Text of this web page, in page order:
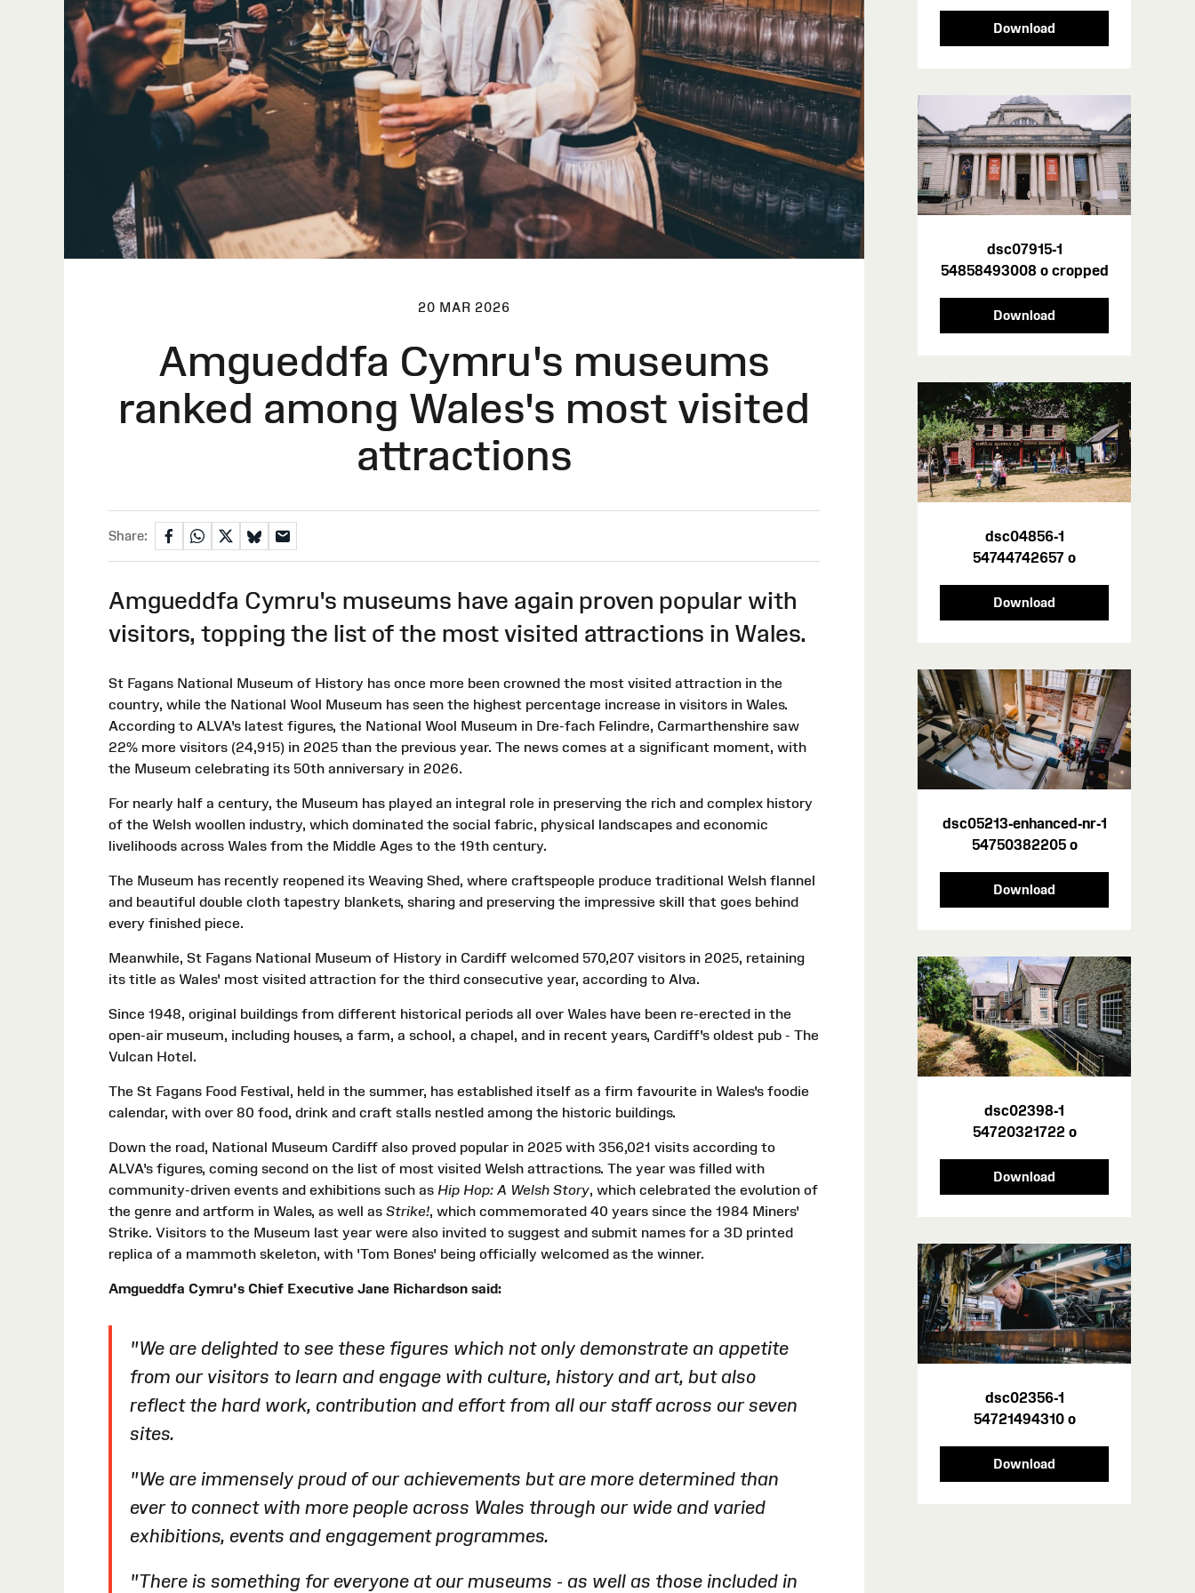
20 MAR 2026
Amgueddfa Cymru's museums
ranked among Wales's most visited
attractions
Share:
Amgueddfa Cymru's museums have again proven popular with
visitors, topping the list of the most visited attractions in Wales.
St Fagans National Museum of History has once more been crowned the most visited attraction in the
country, while the National Wool Museum has seen the highest percentage increase in visitors in Wales.
According to ALVA's latest figures, the National Wool Museum in Dre-fach Felindre, Carmarthenshire saw
22% more visitors (24,915) in 2025 than the previous year. The news comes at a significant moment, with
the Museum celebrating its 50th anniversary in 2026.
For nearly half a century, the Museum has played an integral role in preserving the rich and complex history
of the Welsh woollen industry, which dominated the social fabric, physical landscapes and economic
livelihoods across Wales from the Middle Ages to the 19th century.
The Museum has recently reopened its Weaving Shed, where craftspeople produce traditional Welsh flannel
and beautiful double cloth tapestry blankets, sharing and preserving the impressive skill that goes behind
every finished piece.
Meanwhile, St Fagans National Museum of History in Cardiff welcomed 570,207 visitors in 2025, retaining
its title as Wales' most visited attraction for the third consecutive year, according to Alva.
Since 1948, original buildings from different historical periods all over Wales have been re-erected in the
open-air museum, including houses, a farm, a school, a chapel, and in recent years, Cardiff's oldest pub - The
Vulcan Hotel.
The St Fagans Food Festival, held in the summer, has established itself as a firm favourite in Wales's foodie
calendar, with over 80 food, drink and craft stalls nestled among the historic buildings.
Down the road, National Museum Cardiff also proved popular in 2025 with 356,021 visits according to
ALVA's figures, coming second on the list of most visited Welsh attractions. The year was filled with
community-driven events and exhibitions such as Hip Hop: A Welsh Story, which celebrated the evolution of
the genre and artform in Wales, as well as Strike!, which commemorated 40 years since the 1984 Miners'
Strike. Visitors to the Museum last year were also invited to suggest and submit names for a 3D printed
replica of a mammoth skeleton, with 'Tom Bones' being officially welcomed as the winner.
Amgueddfa Cymru's Chief Executive Jane Richardson said:
"We are delighted to see these figures which not only demonstrate an appetite
from our visitors to learn and engage with culture, history and art, but also
reflect the hard work, contribution and effort from all our staff across our seven
sites.
"We are immensely proud of our achievements but are more determined than
ever to connect with more people across Wales through our wide and varied
exhibitions, events and engagement programmes.
"There is something for everyone at our museums - as well as those included in
Download
dsc07915-1
54858493008 o cropped
Download
dsc04856-1
54744742657 o
Download
dsc05213-enhanced-nr-1
54750382205 o
Download
dsc02398-1
54720321722 o
Download
dsc02356-1
54721494310 o
Download